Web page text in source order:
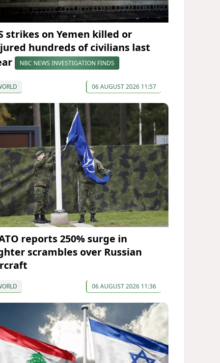
strikes on Yemen killed or
hundreds of civilians last
NBC NEWS INVESTIGATION FINDS
06 AUGUST 2026 11:57
reports 250% surge in
scrambles over Russian
06 AUGUST 2026 11:36